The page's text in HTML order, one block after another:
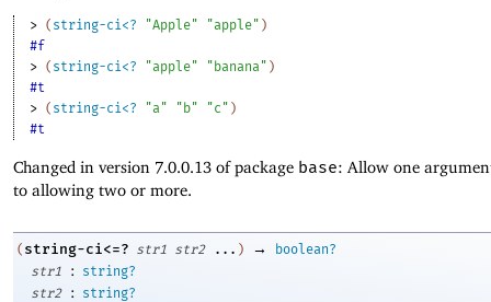
> ( string-ci<? "Apple" "apple" )
#f
> ( string-ci<? "apple" "banana" )
#t
> ( string-ci<? "a" "b" "c" )
#t
Changed in version 7.0.0.13 of package base: Allow one
to allowing two or more.
( string-ci<=? str1 str2 ... ) →
boolean?
str1
:
string?
str2
: string?